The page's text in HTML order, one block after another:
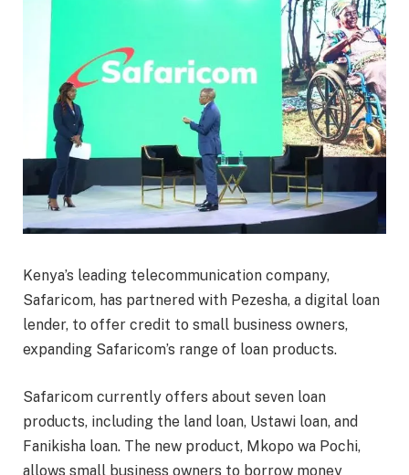
Kenya’s leading telecommunication company,
Safaricom, has partnered with Pezesha, a digital loan
lender, to offer credit to small business owners,
expanding Safaricom’s range of loan products.
Safaricom currently offers about seven loan
products, including the land loan, Ustawi loan, and
Fanikisha loan. The new product, Mkopo wa Pochi,
allows small business owners to borrow money